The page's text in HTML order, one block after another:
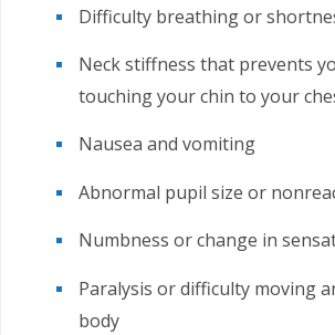
Difficulty breathing or
Neck stiffness that prevents
touching your chin to your
Nausea and vomiting
Abnormal pupil size or
Numbness or change in
Paralysis or difficulty moving
body